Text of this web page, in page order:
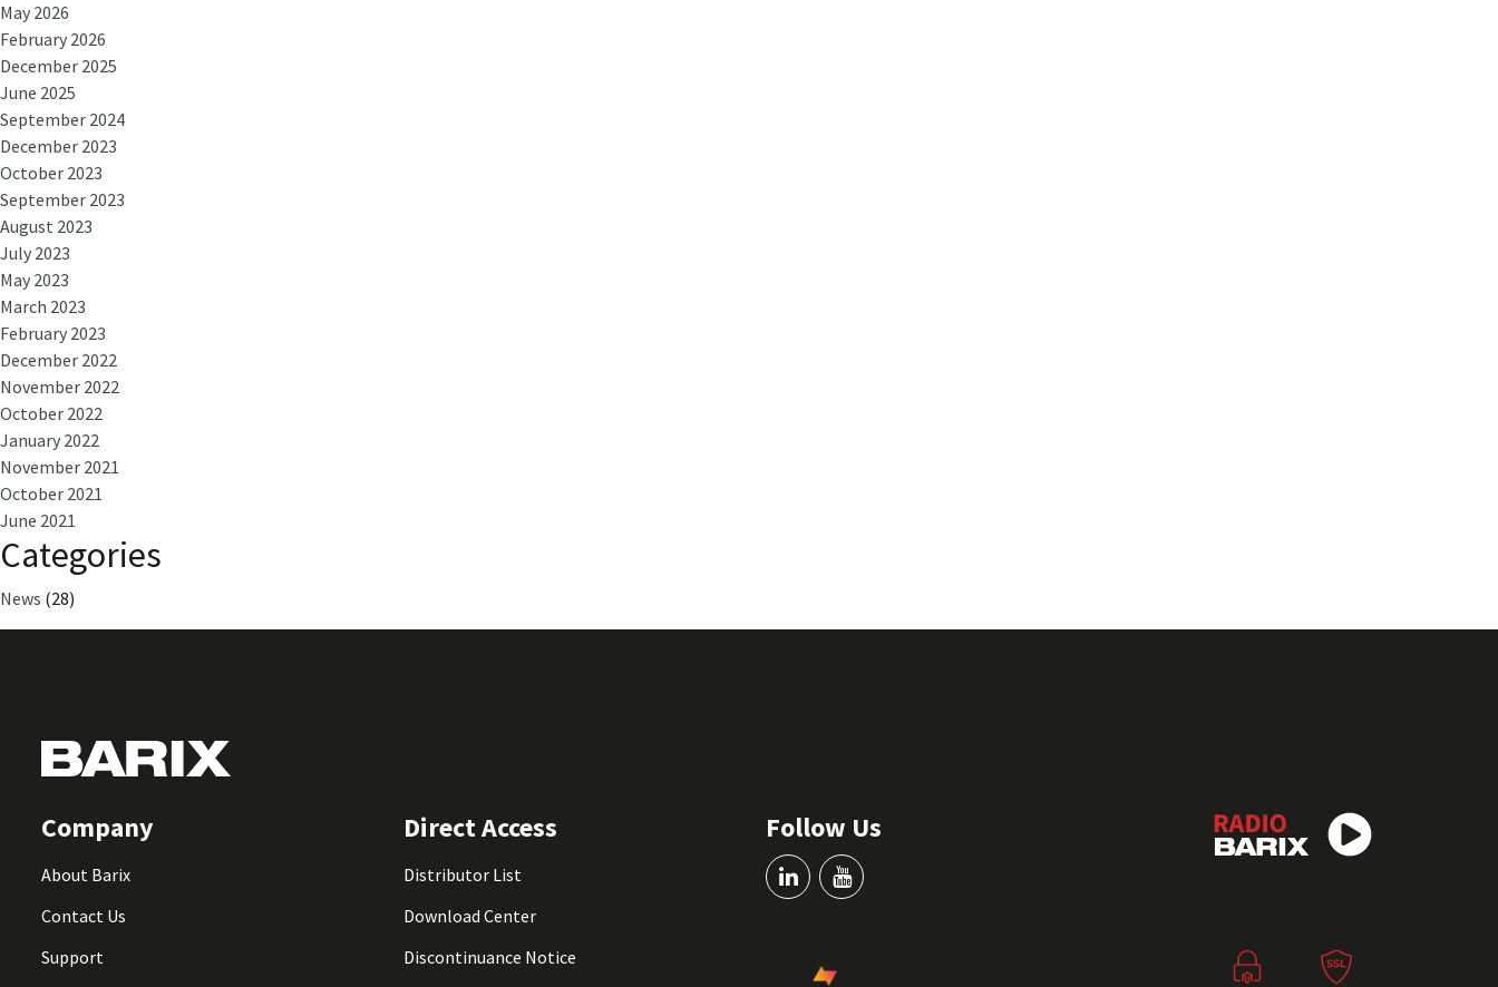
May 2026
February 2026
December 2025
June 2025
September 2024
December 2023
October 2023
September 2023
August 2023
July 2023
May 2023
March 2023
February 2023
December 2022
November 2022
October 2022
January 2022
November 2021
October 2021
June 2021
Categories
News (28)
Company
About Barix
Contact Us
Support
Direct Access
Distributor List
Download Center
Discontinuance Notice
Follow Us